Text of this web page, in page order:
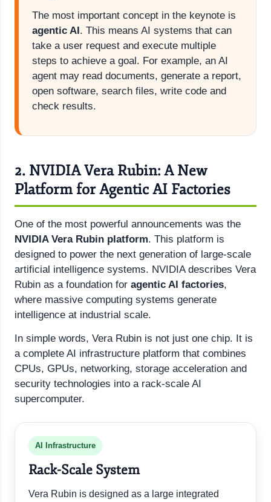
The most important concept in the keynote is
agentic AI. This means AI systems that can
take a user request and execute multiple
steps to achieve a goal. For example, an AI
agent may read documents, generate a report,
open software, search files, write code and
check results.
2. NVIDIA Vera Rubin: A New
Platform for Agentic AI Factories
One of the most powerful announcements was the
NVIDIA Vera Rubin platform. This platform is
designed to power the next generation of large-scale
artificial intelligence systems. NVIDIA describes Vera
Rubin as a foundation for agentic AI factories,
where massive computing systems generate
intelligence at industrial scale.
In simple words, Vera Rubin is not just one chip. It is
a complete AI infrastructure platform that combines
CPUs, GPUs, networking, storage acceleration and
security technologies into a rack-scale AI
supercomputer.
AI Infrastructure
Rack-Scale System
Vera Rubin is designed as a large integrated